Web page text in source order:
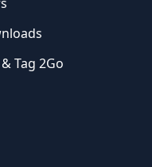
Tag 2Go